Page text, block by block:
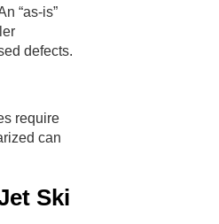
“as-is”
defects.
require
can
Ski